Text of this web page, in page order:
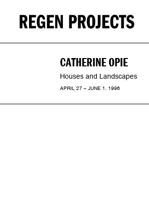
CATHERINE OPIE
Houses and Landscapes
APRIL 27 – JUNE 1, 1996